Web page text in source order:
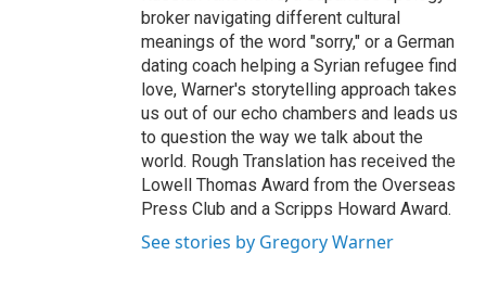
broker navigating different cultural
meanings of the word "sorry," or a German
dating coach helping a Syrian refugee find
love, Warner's storytelling approach takes
us out of our echo chambers and leads us
to question the way we talk about the
world. Rough Translation has received the
Lowell Thomas Award from the Overseas
Press Club and a Scripps Howard Award.
See stories by Gregory Warner